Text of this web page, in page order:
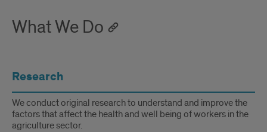
What We Do
Research
We conduct original research to understand and improve the
factors that affect the health and well being of workers in the
agriculture sector.